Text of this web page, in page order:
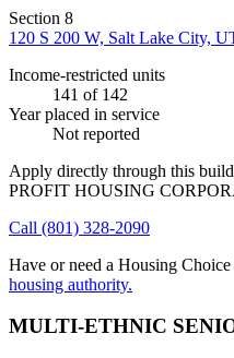
Section 8
120 S 200 W, Salt Lake City,
Income-restricted units
141 of 142
Year placed in service
Not reported
Apply directly through this
PROFIT HOUSING
Call (801) 328-2090
Have or need a Housing
housing authority.
MULTI-ETHNIC